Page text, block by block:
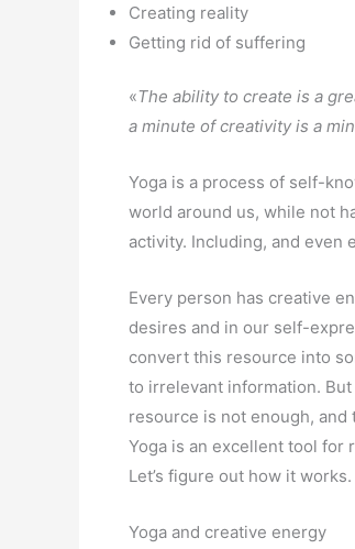
Creating reality
Getting rid of suffering
«The ability to create is a
a minute of creativity is a
Yoga is a process of self-
world around us, while not
activity. Including, and even
Every person has creative
desires and in our self-
convert this resource into
to irrelevant information.
resource is not enough,
Yoga is an excellent tool
Let’s figure out how it works.
Yoga and creative energy